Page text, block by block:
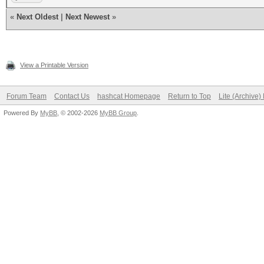
« Next Oldest Next Newest »
View a Printable Version
Forum Team Contact Us hashcat Homepage Return to Top Lite (Archive)
Powered By MyBB , © 2002-2026 MyBB Group